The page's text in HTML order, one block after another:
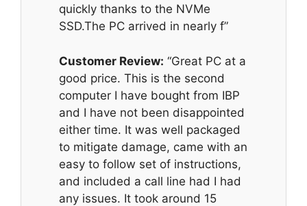
quickly thanks to the NVMe
SSD.The PC arrived in nearly f”
Customer Review: “Great PC at a
good price. This is the second
computer I have bought from IBP
and I have not been disappointed
either time. It was well packaged
to mitigate damage, came with an
easy to follow set of instructions,
and included a call line had I had
any issues. It took around 15